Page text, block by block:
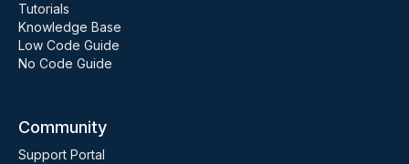
Tutorials
Knowledge Base
Low Code Guide
No Code Guide
Community
Support Portal